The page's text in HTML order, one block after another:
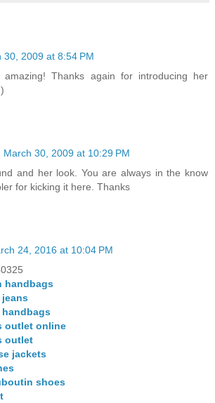
30, 2009 at 8:54 PM
amazing! Thanks again for introducing her
March 30, 2009 at 10:29 PM
and her look. You are always in the know
for kicking it here. Thanks
24, 2016 at 10:04 PM
handbags
handbags
outlet online
outlet
jackets
shoes